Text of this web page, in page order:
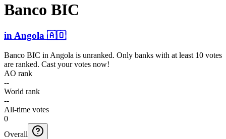
Banco BIC
in Angola 🇦🇴
Banco BIC in Angola is unranked. Only banks with at least 10 votes
are ranked. Cast your votes now!
AO rank
--
World rank
--
All-time votes
0
Overall